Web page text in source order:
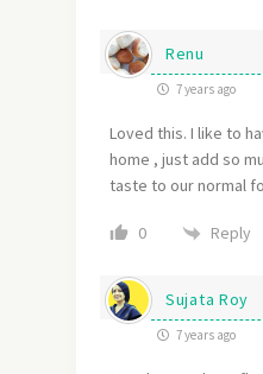
Renu
7 years ago
Loved this. I like to
home , just add so
taste to our normal
0 Reply
Sujata Roy
7 years ago